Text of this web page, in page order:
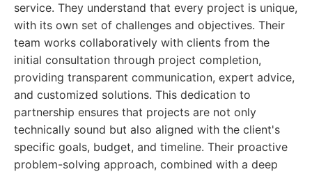
service. They understand that every project is unique,
with its own set of challenges and objectives. Their
team works collaboratively with clients from the
initial consultation through project completion,
providing transparent communication, expert advice,
and customized solutions. This dedication to
partnership ensures that projects are not only
technically sound but also aligned with the client's
specific goals, budget, and timeline. Their proactive
problem-solving approach, combined with a deep